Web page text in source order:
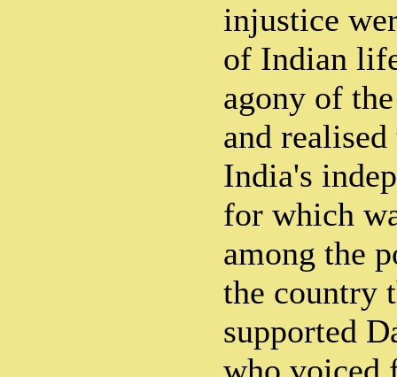
injustice
of Indian
agony of
and
India's
for which
among the
the country
supported